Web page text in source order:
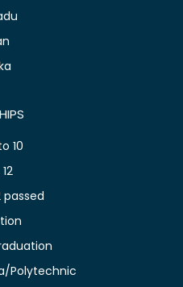
10
passed
Polytechnic